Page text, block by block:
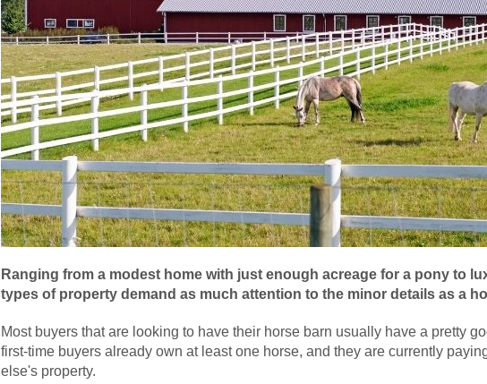
Ranging from a modest home with just enough acreage for a pony to
types of property demand as much attention to the minor details as a
Most buyers that are looking to have their horse barn usually have a pretty
first-time buyers already own at least one horse, and they are currently
else's property.